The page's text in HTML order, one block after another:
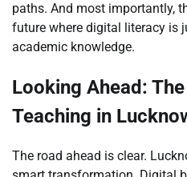
paths. And most importantly,
future where digital literacy is
academic knowledge.
Looking Ahead:
Teaching in
The road ahead is clear.